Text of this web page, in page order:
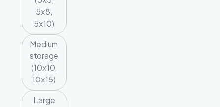
5x8,
5x10)
Medium
storage
(10x10,
10x15)
Large